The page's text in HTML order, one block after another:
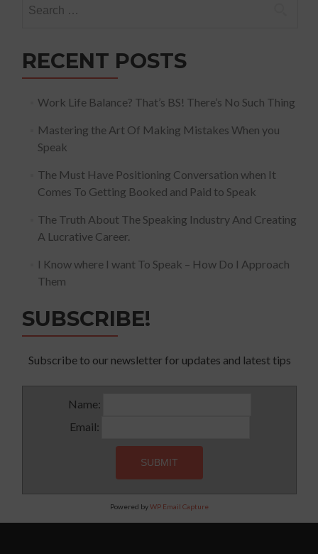
for:
RECENT POSTS
Work Life Balance? That’s BS! There’s No Such Thing
Mastering the Art Of Making Mistakes When you
Speak
The Must Have Positioning Conversation when It
Comes To Getting Booked and Paid to Speak
The Truth About The Speaking Industry And Creating
A Lucrative Career.
I Know where I want To Speak – How Do I Approach
Them
SUBSCRIBE!
Subscribe to our newsletter for updates and latest tips
Name:
Email:
Powered byWP Email Capture